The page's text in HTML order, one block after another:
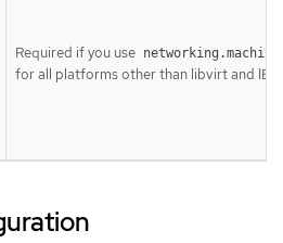
Required if you use
for all platforms other than libvirt and